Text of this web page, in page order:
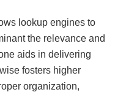
lookup engines to
the relevance and
aids in delivering
fosters higher
organization,